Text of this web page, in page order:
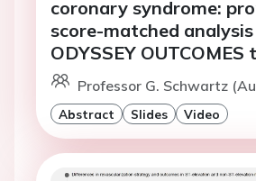
coronary syndrome:
score-matched
ODYSSEY OUTCOMES
Professor G. Schwartz
Abstract Slides Video